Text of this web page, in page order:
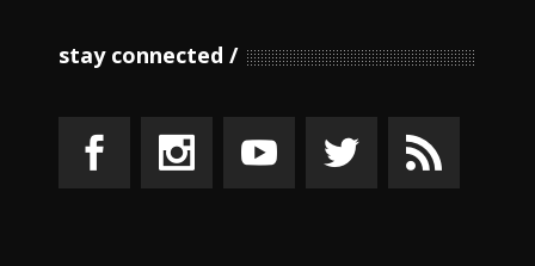
stay connected